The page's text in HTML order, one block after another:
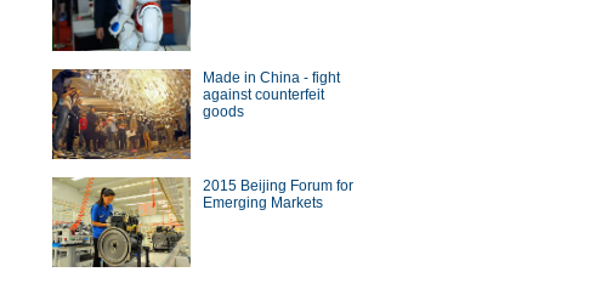
overseas revenue
Made in China - fight
against counterfeit
goods
2015 Beijing Forum for
Emerging Markets